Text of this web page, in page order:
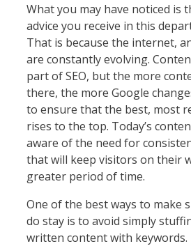
What you may have noticed is
advice you receive in this
That is because the internet,
are constantly evolving.
part of SEO, but the more
there, the more Google
to ensure that the best, most
rises to the top. Today’s
aware of the need for
that will keep visitors on their
greater period of time.
One of the best ways to make
do stay is to avoid simply
written content with keywords.